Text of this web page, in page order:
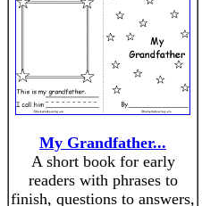
My Grandfather...
A short book for early
readers with phrases to
finish, questions to answers,